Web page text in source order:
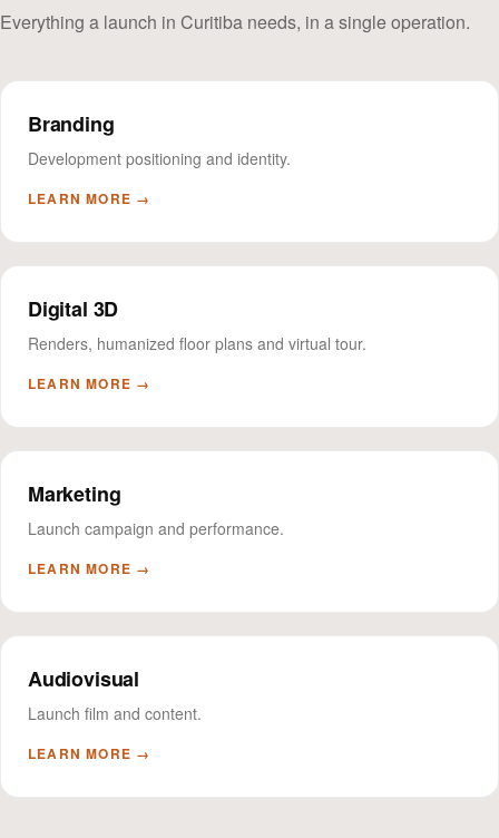
Everything a launch in Curitiba needs, in a single operation.
Branding
Development positioning and identity.
LEARN MORE →
Digital 3D
Renders, humanized floor plans and virtual tour.
LEARN MORE →
Marketing
Launch campaign and performance.
LEARN MORE →
Audiovisual
Launch film and content.
LEARN MORE →